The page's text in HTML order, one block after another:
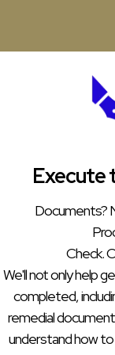
Execute
Documents?
Check.
We'll not only help
completed,
remedial
understand how to